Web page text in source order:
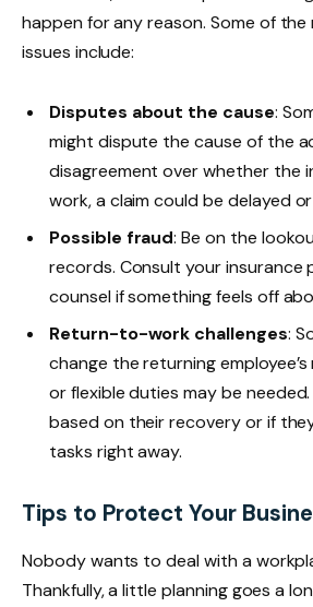
happen for any reason. Some of
issues include:
Disputes about the cause:
might dispute the cause of the
disagreement over whether the
work, a claim could be delayed
Possible fraud: Be on the
records. Consult your insurance
counsel if something feels off
Return-to-work challenges:
change the returning
or flexible duties may be needed.
based on their recovery or if
tasks right away.
Tips to Protect Your
Nobody wants to deal with a
Thankfully, a little planning goes a